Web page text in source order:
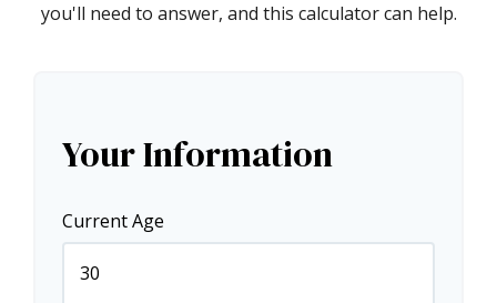
you'll need to answer, and this calculator can help.
Your Information
Current Age